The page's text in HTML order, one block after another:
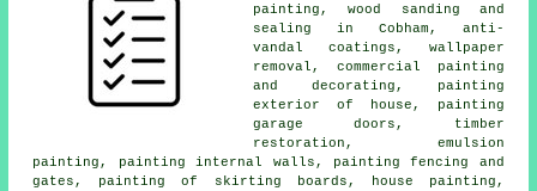
painting, wood sanding and
sealing in Cobham, anti-
vandal coatings, wallpaper
removal, commercial painting
and decorating , painting
exterior of house, painting
garage doors, timber
restoration, emulsion
painting, painting internal walls , painting fencing and
gates, painting of skirting boards, house painting,